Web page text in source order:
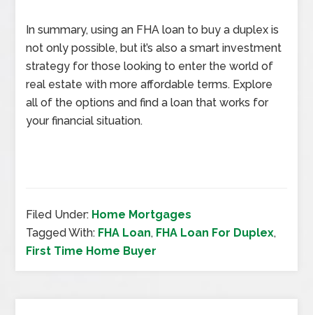
In summary, using an FHA loan to buy a duplex is
not only possible, but it’s also a smart investment
strategy for those looking to enter the world of
real estate with more affordable terms. Explore
all of the options and find a loan that works for
your financial situation.
Filed Under: Home Mortgages
Tagged With: FHA Loan, FHA Loan For Duplex,
First Time Home Buyer